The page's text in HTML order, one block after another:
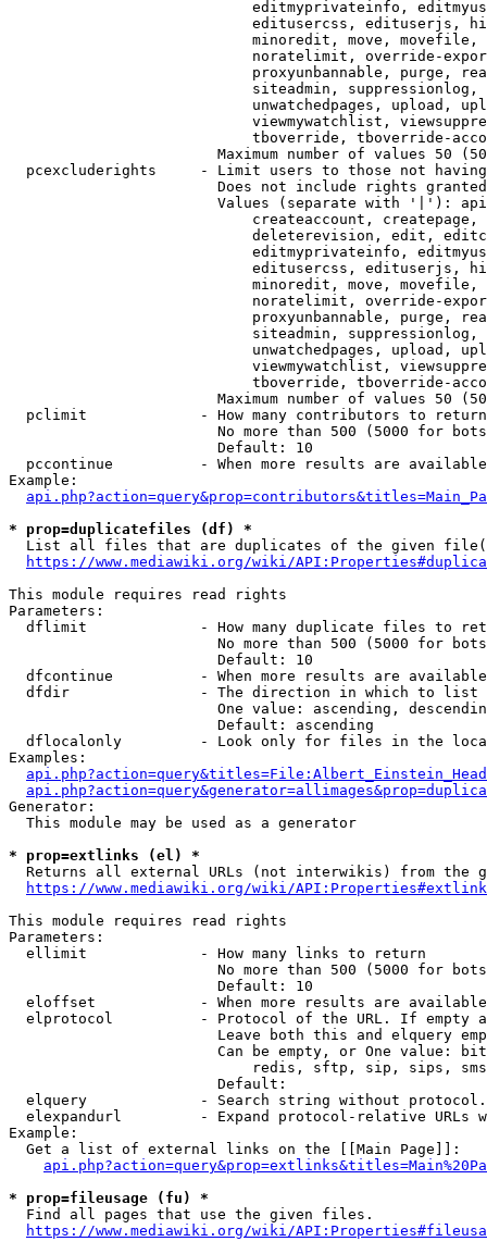
editmyprivateinfo,
editusercss, edituserjs,
minoredit, move,
noratelimit, override-
proxyunbannable, purge,
siteadmin,
unwatchedpages, upload,
viewmywatchlist,
tboverride, tboverride-
Maximum number of values 50
pcexcluderights     - Limit users to those not
Does not include rights
Values (separate with '|'):
createaccount,
deleterevision, edit,
editmyprivateinfo,
editusercss, edituserjs,
minoredit, move,
noratelimit, override-
proxyunbannable, purge,
siteadmin,
unwatchedpages, upload,
viewmywatchlist,
tboverride, tboverride-
Maximum number of values 50
  pclimit             - How many contributors to return
No more than 500 (5000 for
                        Default: 10
pccontinue          - When more results are
Example:
* prop=duplicatefiles (df) *
List all files that are duplicates of the given
https://www.mediawiki.org/wiki/
This module requires read rights
Parameters:
dflimit             - How many duplicate files to
No more than 500 (5000 for
                        Default: 10
dfcontinue          - When more results are
  dfdir               - The direction in which to list
One value: ascending,
                        Default: ascending
dflocalonly         - Look only for files in the
Examples:
Generator:
  This module may be used as a generator
* prop=extlinks (el) *
Returns all external URLs (not interwikis) from the
https://www.mediawiki.org/wiki/
This module requires read rights
Parameters:
  ellimit             - How many links to return
No more than 500 (5000 for
                        Default: 10
eloffset            - When more results are
elprotocol          - Protocol of the URL. If empty
Leave both this and elquery
Can be empty, or One value:
redis, sftp, sip, sips,
                        Default:
elquery             - Search string without
elexpandurl         - Expand protocol-relative URLs
Example:
  Get a list of external links on the [[Main Page]]:
* prop=fileusage (fu) *
  Find all pages that use the given files.
https://www.mediawiki.org/wiki/